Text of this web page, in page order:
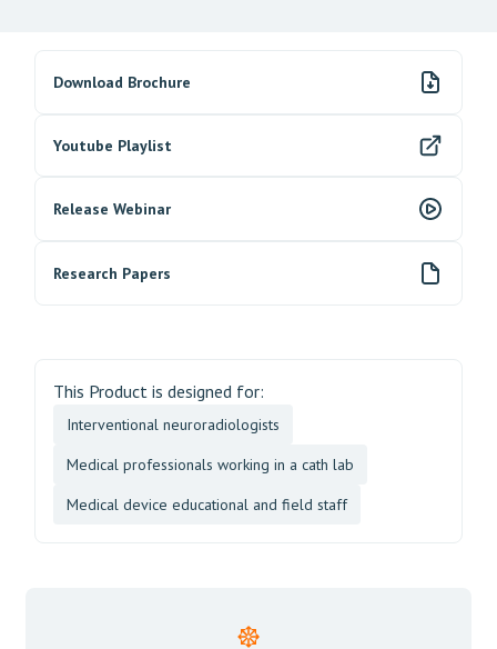
Download Brochure
Youtube Playlist
Release Webinar
Research Papers
This Product is designed for:
Interventional neuroradiologists
Medical professionals working in a cath lab
Medical device educational and field staff